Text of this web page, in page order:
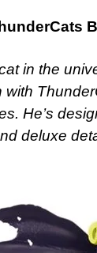
in the
He’s
deluxe